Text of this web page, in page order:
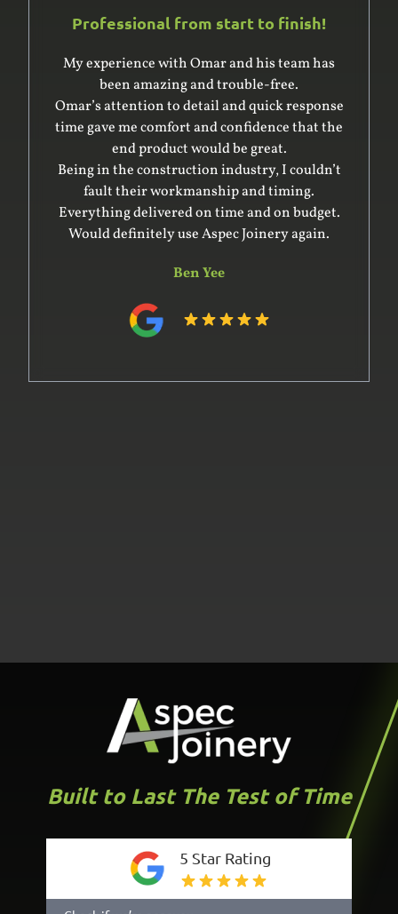
Professional from start to finish!
My experience with Omar and his team has
been amazing and trouble-free.
Omar’s attention to detail and quick response
time gave me comfort and confidence that the
end product would be great.
Being in the construction industry, I couldn’t
fault their workmanship and timing.
Everything delivered on time and on budget.
Would definitely use Aspec Joinery again.
Ben Yee
Built to Last The Test of Time
5 Star Rating